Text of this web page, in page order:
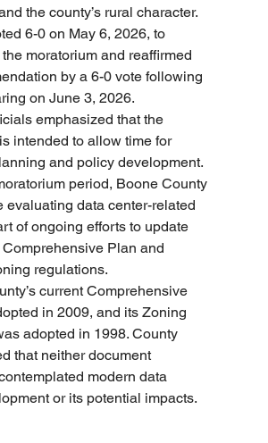
the county’s rural character.
6-0 on May 6, 2026, to
moratorium and reaffirmed
by a 6-0 vote following
on June 3, 2026.
intended to allow time for
and policy development.
period, Boone County
evaluating data center-related
of ongoing efforts to update
Comprehensive Plan and
regulations.
in 2009, and its Zoning
adopted in 1998. County
that neither document
modern data
or its potential impacts.